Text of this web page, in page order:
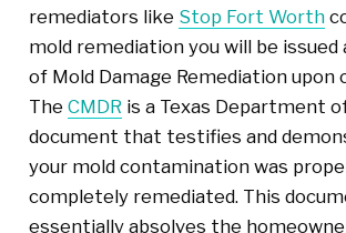
remediators like Stop Fort Worth
mold remediation you will be
of Mold Damage Remediation upon
The CMDR is a Texas Department
document that testifies and
your mold contamination was
completely remediated. This
essentially absolves the